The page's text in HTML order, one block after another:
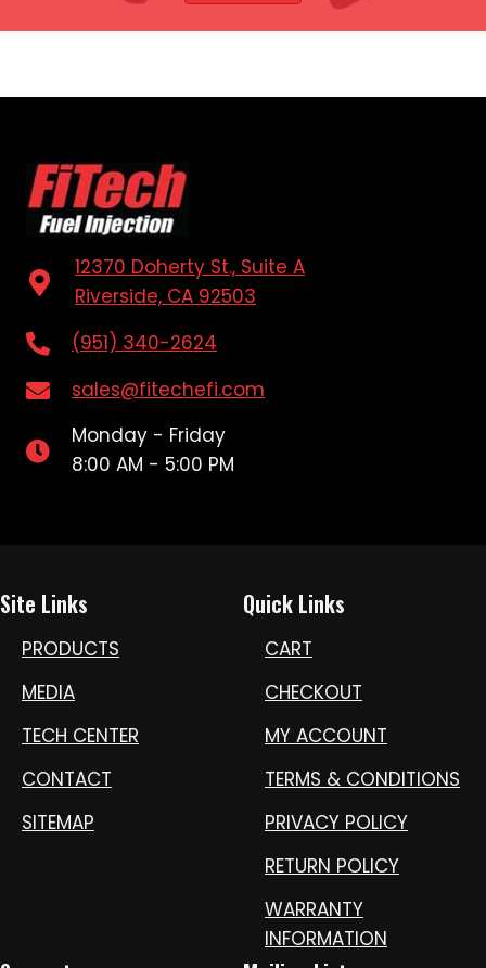
12370 Doherty St., Suite A
Riverside, CA 92503
(951) 340-2624
sales@fitechefi.com
Monday - Friday
8:00 AM - 5:00 PM
Site Links
PRODUCTS
MEDIA
TECH CENTER
CONTACT
SITEMAP
Quick Links
CART
CHECKOUT
MY ACCOUNT
TERMS & CONDITIONS
PRIVACY POLICY
RETURN POLICY
WARRANTY
INFORMATION